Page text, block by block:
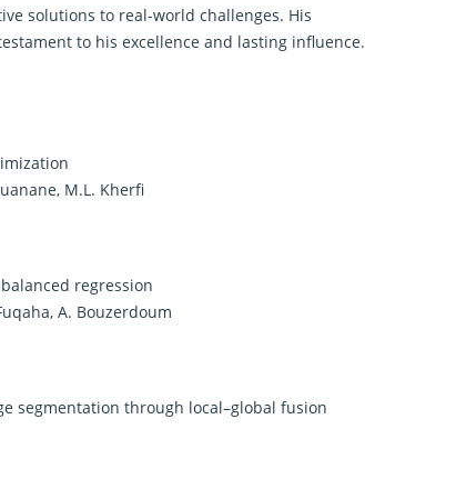
solutions to real-world challenges. His
to his excellence and lasting influence.
M.L. Kherfi
regression
A. Bouzerdoum
segmentation through local–global fusion